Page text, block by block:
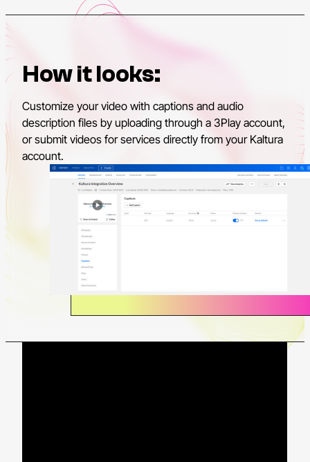
How it looks:
Customize your video with captions and audio
description files by uploading through a 3Play account,
or submit videos for services directly from your Kaltura
account.